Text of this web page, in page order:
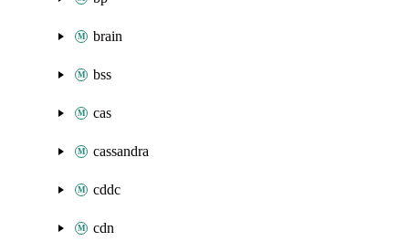
brain
bss
cas
cassandra
cddc
cdn